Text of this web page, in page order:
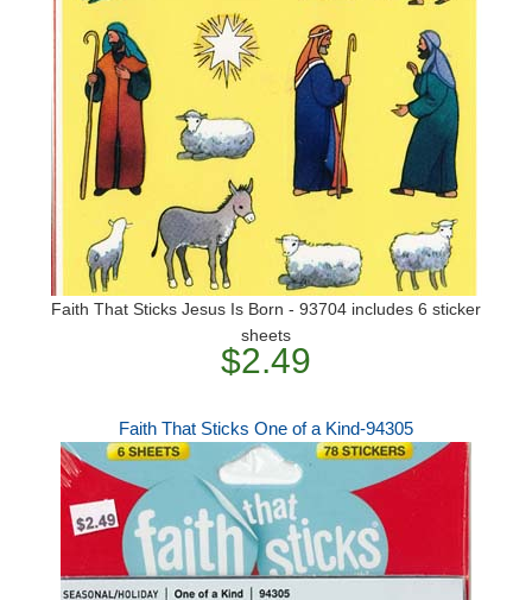
Faith That Sticks Jesus Is Born - 93704 includes 6 sticker
sheets
$2.49
Faith That Sticks One of a Kind-94305